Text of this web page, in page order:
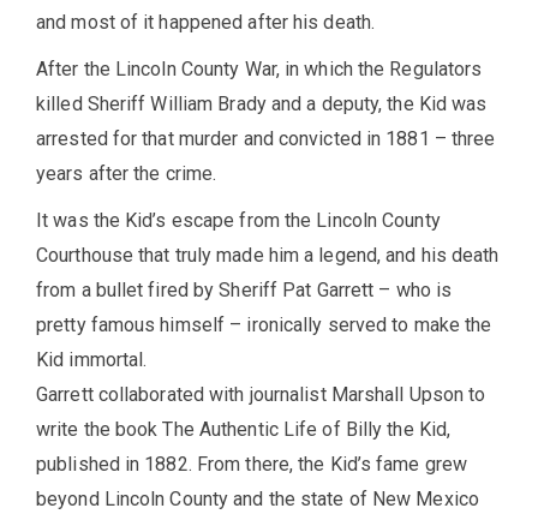
and most of it happened after his death.
After the Lincoln County War, in which the Regulators
killed Sheriff William Brady and a deputy, the Kid was
arrested for that murder and convicted in 1881 – three
years after the crime.
It was the Kid’s escape from the Lincoln County
Courthouse that truly made him a legend, and his death
from a bullet fired by Sheriff Pat Garrett – who is
pretty famous himself – ironically served to make the
Kid immortal.
Garrett collaborated with journalist Marshall Upson to
write the book The Authentic Life of Billy the Kid,
published in 1882. From there, the Kid’s fame grew
beyond Lincoln County and the state of New Mexico